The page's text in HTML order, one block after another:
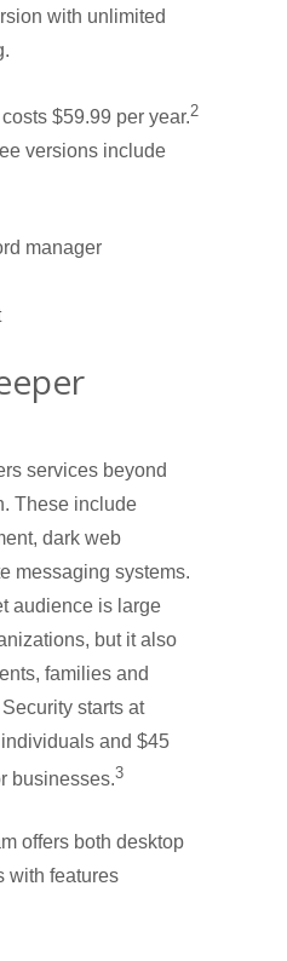
with unlimited
$59.99 per year.2
versions include
manager
services beyond
These include
dark web
messaging systems.
audience is large
but it also
families and
starts at
and $45
businesses.3
offers both desktop
with features